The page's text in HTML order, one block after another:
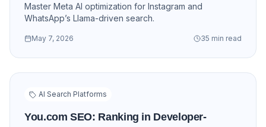
Master Meta AI optimization for Instagram and
WhatsApp’s Llama-driven search.
May 7, 2026 35 min read
AI Search Platforms
You.com SEO: Ranking in Developer-